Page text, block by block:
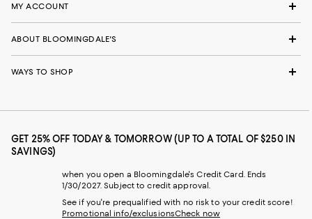
MY ACCOUNT
ABOUT BLOOMINGDALE'S
WAYS TO SHOP
GET 25% OFF TODAY & TOMORROW (UP TO A TOTAL OF $250 IN
SAVINGS)
when you open a Bloomingdale's Credit Card. Ends
1/30/2027. Subject to credit approval.
See if you're prequalified with no risk to your credit score!
Promotional info/exclusionsCheck now